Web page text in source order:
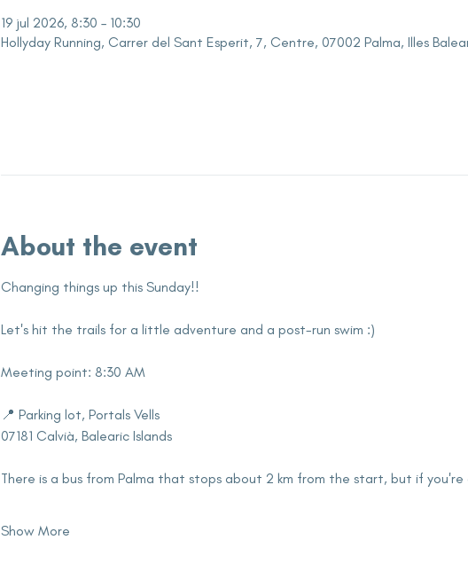
19 jul 2026, 8:30 – 10:30
Hollyday Running, Carrer del Sant Esperit, 7, Centre, 07002 Palma, Illes
About the event
Changing things up this Sunday!!
Let's hit the trails for a little adventure and a post-run swim :)
Meeting point: 8:30 AM
📍 Parking lot, Portals Vells
07181 Calvià, Balearic Islands
There is a bus from Palma that stops about 2 km from the start, but if
Show More